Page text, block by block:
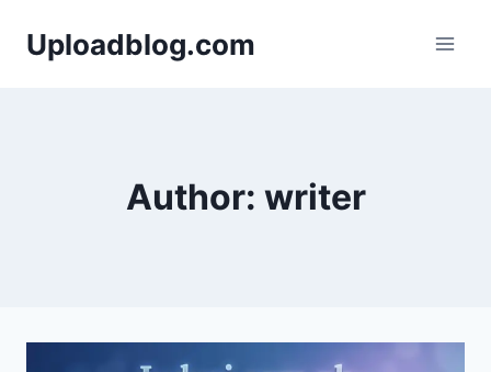
Uploadblog.com
Author: writer